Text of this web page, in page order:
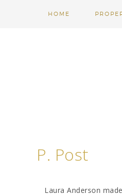
HOME
P. Post
Laura Anderson